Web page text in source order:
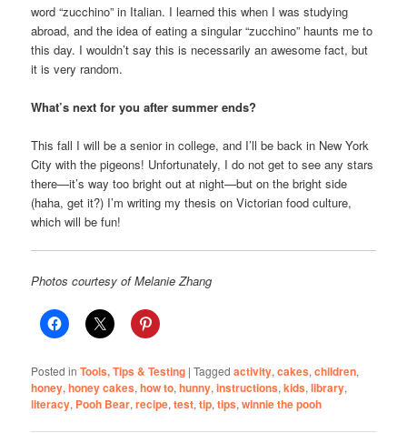
word “zucchino” in Italian. I learned this when I was studying
abroad, and the idea of eating a singular “zucchino” haunts me to
this day. I wouldn’t say this is necessarily an awesome fact, but
it is very random.
What’s next for you after summer ends?
This fall I will be a senior in college, and I’ll be back in New York
City with the pigeons! Unfortunately, I do not get to see any stars
there—it’s way too bright out at night—but on the bright side
(haha, get it?) I’m writing my thesis on Victorian food culture,
which will be fun!
Photos courtesy of Melanie Zhang
Posted in Tools, Tips & Testing |Tagged activity,cakes,children,
honey,honey cakes,how to,hunny,instructions,kids,library,
literacy, Pooh Bear,recipe,test,tip,tips,winnie the pooh